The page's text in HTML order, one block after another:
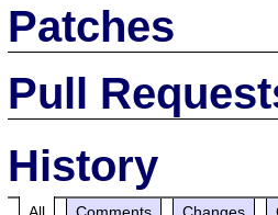
Patches
Pull
History
All Comments Changes